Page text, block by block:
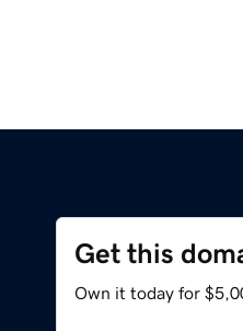
Get this
Own it today for